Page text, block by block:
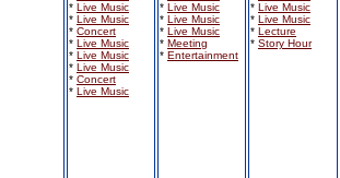
* Live Music
* Live Music
* Concert
* Live Music
* Live Music
* Live Music
* Concert
* Live Music
* Live Music
* Live Music
* Live Music
* Meeting
* Entertainment
* Live Music
* Live Music
* Lecture
* Story Hour